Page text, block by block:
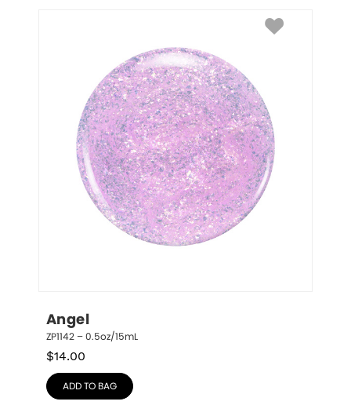
Angel
ZP1142 – 0.5oz/15mL
$14.00
ADD TO BAG